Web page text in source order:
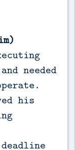
needed
his